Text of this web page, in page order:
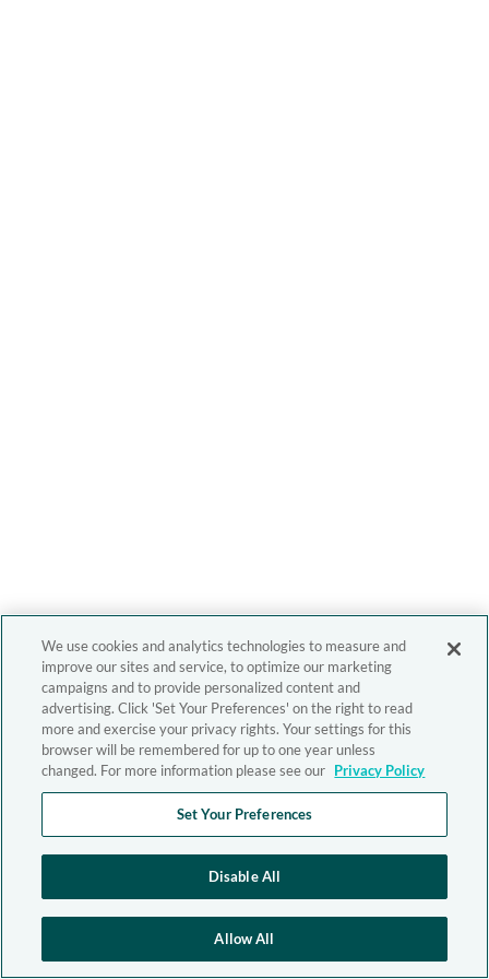
We use cookies and analytics technologies to measure and
improve our sites and service, to optimize our marketing
campaigns and to provide personalized content and
advertising. Click 'Set Your Preferences' on the right to read
more and exercise your privacy rights. Your settings for this
browser will be remembered for up to one year unless
changed. For more information please see our Privacy Policy
Set Your Preferences
Disable All
Allow All